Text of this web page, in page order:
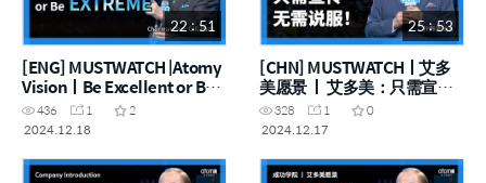
22 : 51
[ENG] MUSTWATCH |Atomy
VisionㅣBe Excellent or Be
Extreme
436 1
2
2024.12.18
25 : 53
[CHN] MUSTWATCHㅣ艾多
美愿景 ㅣ 艾多美：只需宣
传，无需说服！
328 1
0
2024.12.17